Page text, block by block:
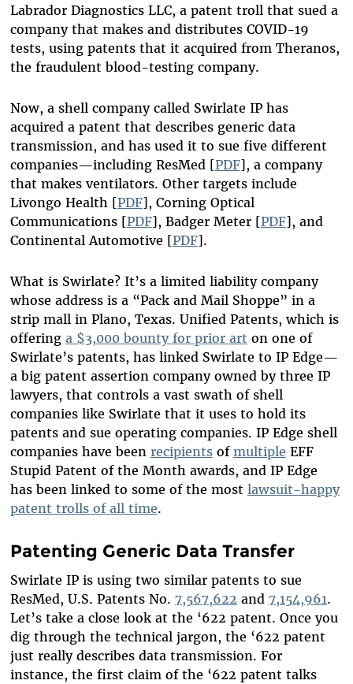
Labrador Diagnostics LLC, a patent troll that sued a
company that makes and distributes COVID-19
tests, using patents that it acquired from Theranos,
the fraudulent blood-testing company.
Now, a shell company called Swirlate IP has
acquired a patent that describes generic data
transmission, and has used it to sue five different
companies—including ResMed [PDF], a company
that makes ventilators. Other targets include
Livongo Health [PDF], Corning Optical
Communications [PDF], Badger Meter [PDF], and
Continental Automotive [PDF].
What is Swirlate? It’s a limited liability company
whose address is a “Pack and Mail Shoppe” in a
strip mall in Plano, Texas. Unified Patents, which is
offering a $3,000 bounty for prior art on one of
Swirlate’s patents, has linked Swirlate to IP Edge—
a big patent assertion company owned by three IP
lawyers, that controls a vast swath of shell
companies like Swirlate that it uses to hold its
patents and sue operating companies. IP Edge shell
companies have been recipientsof multiple EFF
Stupid Patent of the Month awards, and IP Edge
has been linked to some of the most lawsuit-happy
patent trolls of all time.
Patenting Generic Data Transfer
Swirlate IP is using two similar patents to sue
ResMed, U.S. Patents No. 7,567,622 and 7,154,961.
Let’s take a close look at the ‘622 patent. Once you
dig through the technical jargon, the ‘622 patent
just really describes data transmission. For
instance, the first claim of the ‘622 patent talks